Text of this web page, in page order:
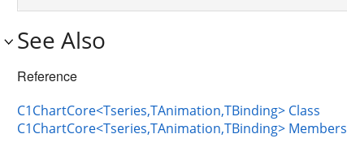
See Also
Reference
C1ChartCore<Tseries,TAnimation,TBinding> Class
C1ChartCore<Tseries,TAnimation,TBinding> Members